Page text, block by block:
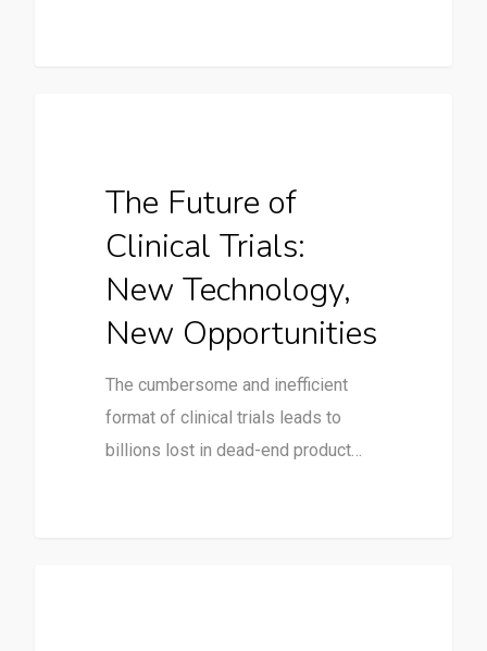
The Future of
Clinical Trials:
New Technology,
New Opportunities
The cumbersome and inefficient
format of clinical trials leads to
billions lost in dead-end product…